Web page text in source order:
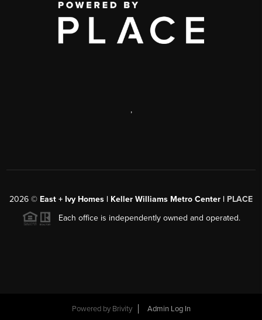
,
2026 © East + Ivy Homes | Keller Williams Metro Center | PLACE
Each office is independently owned and operated.
Powered by Brivity
Admin Log In